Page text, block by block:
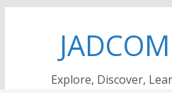
Explore, Discover,